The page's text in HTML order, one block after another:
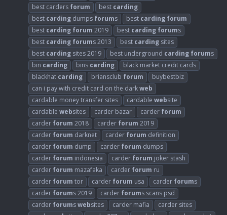
best carders forum best carding
best carding dumps forums best carding forum
best carding forum 2019 best carding forums
best carding forums 2013 best carding sites
best carding sites 2019 best underground carding forums
bin carding bins carding
black market credit cards
blackhat carding briansclub forum
buybestbiz
can i pay with credit card on the darkweb
cardable money transfer sites
cardable website
cardable websites carder bazar carder forum
carder forum 2018 carder forum 2019
carder forum darknet carder forum definition
carder forum dump carder forum dumps
carder forum indonesia carder forum joker stash
carder forum mazafaka carder forum ru
carder forum tor carder forum usa carder forums
carder forums 2019 carder forums scans psd
carder forumswebsites carder mafia
carder sites